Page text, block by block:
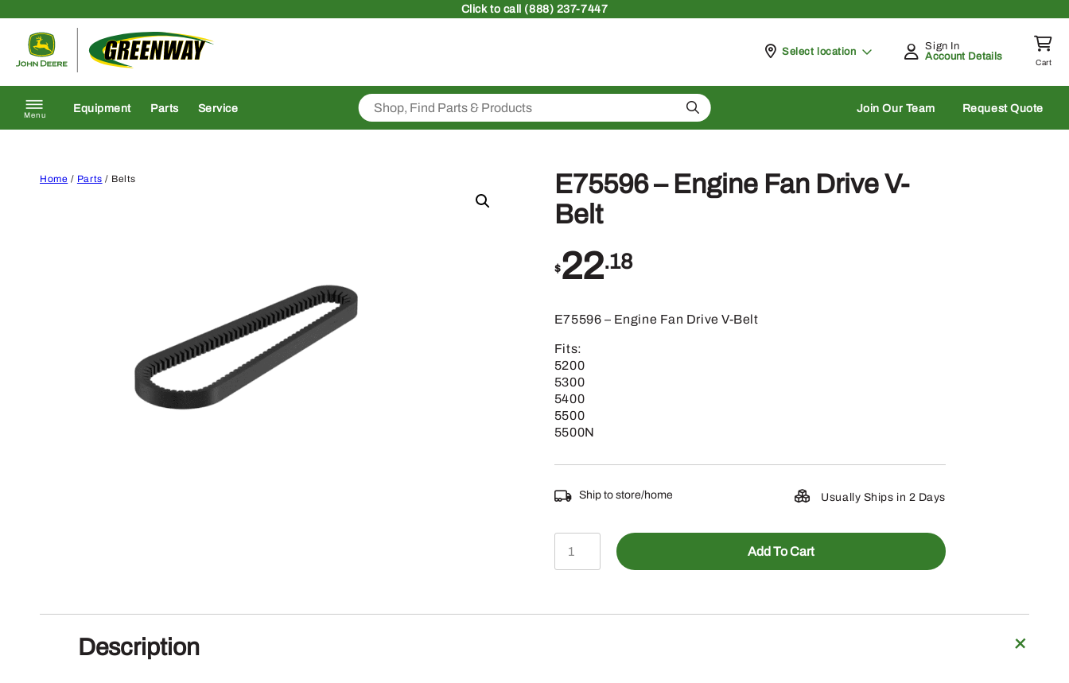
Clickto call (888) 237-7447
Pickup at
Select location
Sign In
Account Details
Cart
Menu
Equipment Parts Service Search Join Our Team Request Quote
Home / Parts / Belts
E75596 – Engine Fan Drive V-
Belt
$22.18
E75596 – Engine Fan Drive V-Belt
Fits:
5200
5300
5400
5500
5500N
Ship to store/home Usually Ships in 2 Days
E75596
-
Fan
Add To Cart
Description